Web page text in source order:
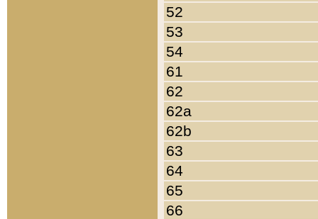
52
53
54
61
62
62a
62b
63
64
65
66